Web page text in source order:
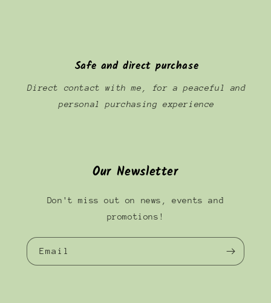
Safe and direct purchase
Direct contact with me, for a peaceful and
personal purchasing experience
Our Newsletter
Don't miss out on news, events and
promotions!
Email